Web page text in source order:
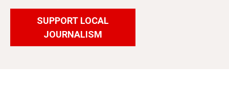
SUPPORT LOCAL
JOURNALISM